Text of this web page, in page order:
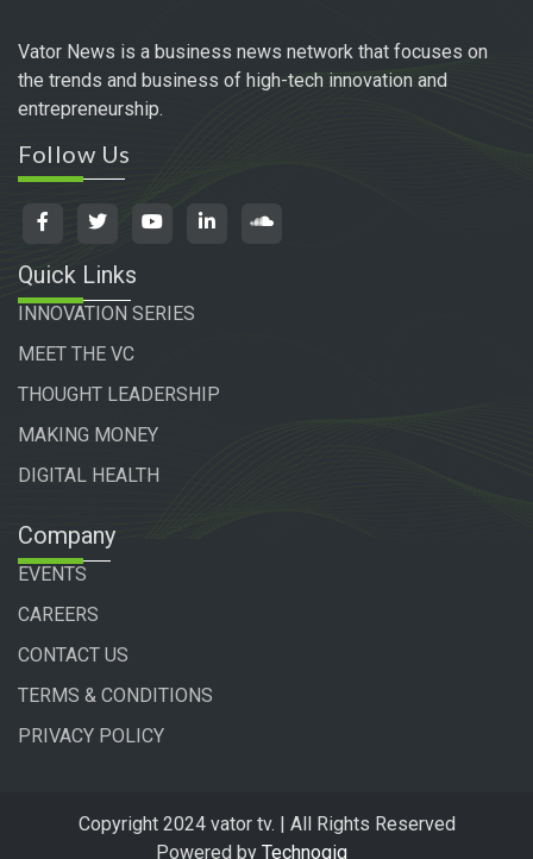
Vator News is a business news network that focuses on
the trends and business of high-tech innovation and
entrepreneurship.
Follow Us
Quick Links
INNOVATION SERIES
MEET THE VC
THOUGHT LEADERSHIP
MAKING MONEY
DIGITAL HEALTH
Company
EVENTS
CAREERS
CONTACT US
TERMS & CONDITIONS
PRIVACY POLICY
Copyright 2024 vator tv. | All Rights Reserved
Powered by Technogiq